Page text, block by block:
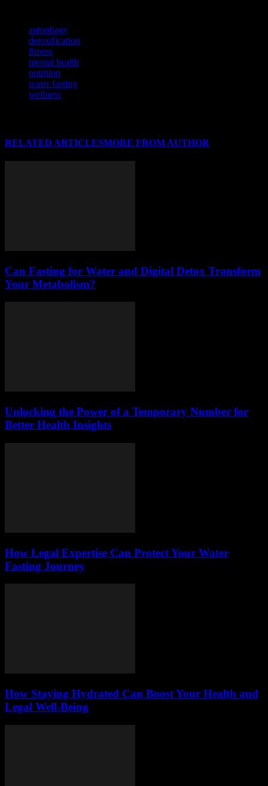
autophagy
detoxification
fitness
mental health
nutrition
water fasting
wellness
RELATED ARTICLESMORE FROM AUTHOR
Can Fasting for Water and Digital Detox Transform
Your Metabolism?
Unlocking the Power of a Temporary Number for
Better Health Insights
How Legal Expertise Can Protect Your Water
Fasting Journey
How Staying Hydrated Can Boost Your Health and
Legal Well-Being